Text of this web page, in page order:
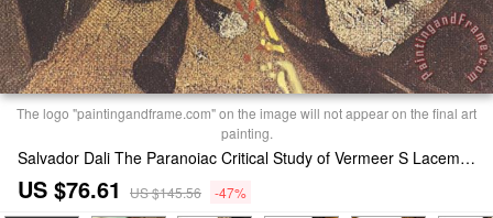
The logo "paintingandframe.com" on the image will not appear on the final art
painting.
Salvador Dali The Paranoiac Critical Study of Vermeer S Lacemaker 1955 Print
US $76.61 US $145.56 -47%